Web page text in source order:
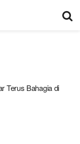
Terus Bahagia di